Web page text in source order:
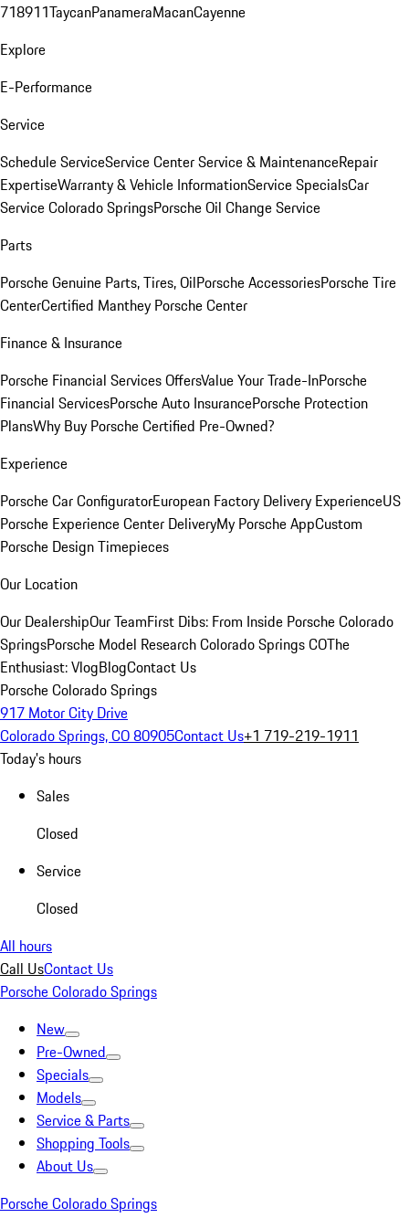
718911TaycanPanameraMacanCayenne
Explore
E-Performance
Service
Schedule ServiceService CenterService & MaintenanceRepair
ExpertiseWarranty & Vehicle InformationService SpecialsCar
Service Colorado SpringsPorsche Oil Change Service
Parts
Porsche Genuine Parts, Tires, OilPorsche AccessoriesPorsche Tire
CenterCertified Manthey Porsche Center
Finance & Insurance
Porsche Financial Services OffersValue Your Trade-InPorsche
Financial ServicesPorsche Auto InsurancePorsche Protection
PlansWhy Buy Porsche Certified Pre-Owned?
Experience
Porsche Car ConfiguratorEuropean Factory Delivery ExperienceUS
Porsche Experience Center DeliveryMy Porsche AppCustom
Porsche Design Timepieces
Our Location
Our DealershipOur TeamFirst Dibs: From Inside Porsche Colorado
SpringsPorsche Model Research Colorado Springs COThe
Enthusiast: VlogBlogContact Us
Porsche Colorado Springs
917 Motor City Drive
Colorado Springs, CO 80905Contact Us+1 719-219-1911
Today's hours
Sales
Closed
Service
Closed
All hours
Call UsContact Us
Porsche Colorado Springs
New
Pre-Owned
Specials
Models
Service & Parts
Shopping Tools
About Us
Porsche Colorado Springs